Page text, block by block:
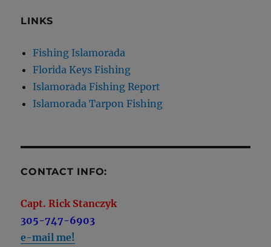
LINKS
Fishing Islamorada
Florida Keys Fishing
Islamorada Fishing Report
Islamorada Tarpon Fishing
CONTACT INFO:
Capt. Rick Stanczyk
305-747-6903
e-mail me!